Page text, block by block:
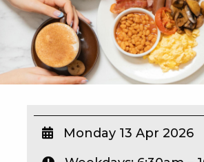
HOME
BOX OFFICE
WHAT’S ON
WIN A BRAND NEW CAR
Monday 13 Apr 2026